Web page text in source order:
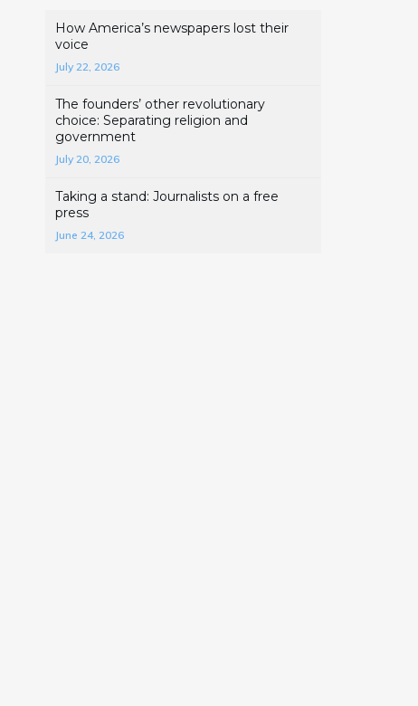
How America’s newspapers lost their
voice
July 22, 2026
The founders’ other revolutionary
choice: Separating religion and
government
July 20, 2026
Taking a stand: Journalists on a free
press
June 24, 2026